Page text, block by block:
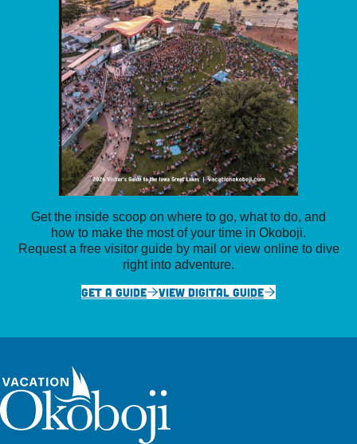
Get the inside scoop on where to go, what to do, and
how to make the most of your time in Okoboji.
Request a free visitor guide by mail or view online to dive
right into adventure.
GET A GUIDE
VIEW DIGITAL GUIDE